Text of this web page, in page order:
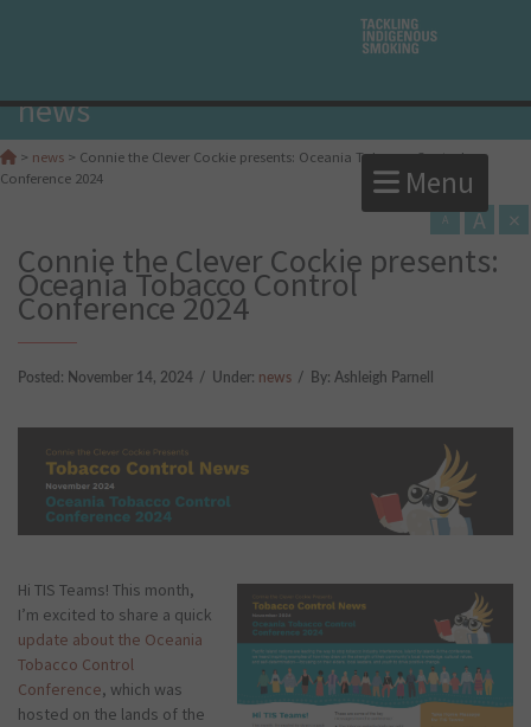
Menu
news
> news > Connie the Clever Cockie presents: Oceania Tobacco Control
Conference 2024
A A ×
Connie the Clever Cockie presents:
Oceania Tobacco Control
Conference 2024
Posted: November 14, 2024 / Under: news / By: Ashleigh Parnell
Hi TIS Teams! This month,
I’m excited to share a quick
update about the Oceania
Tobacco Control
Conference, which was
hosted on the lands of the